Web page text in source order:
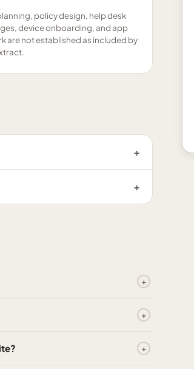
policy design, help desk
device onboarding, and app
are not established as included by